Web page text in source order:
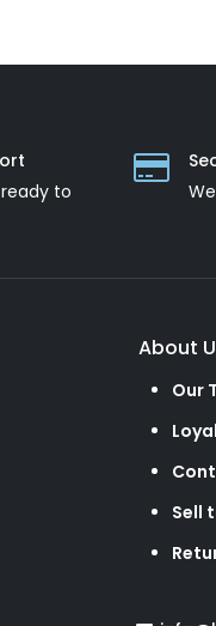
to
About
Our
Sell